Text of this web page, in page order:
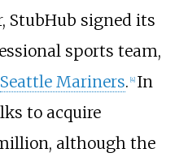
StubHub signed its
sports team,
Seattle Mariners. [4] In
to acquire
although the